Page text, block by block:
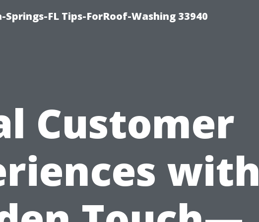
FL Tips-ForRoof-Washing 33940
Customer
with